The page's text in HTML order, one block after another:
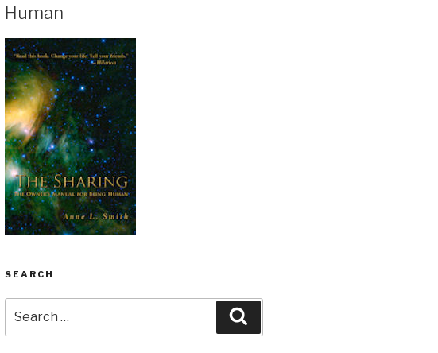
Human
SEARCH
for: